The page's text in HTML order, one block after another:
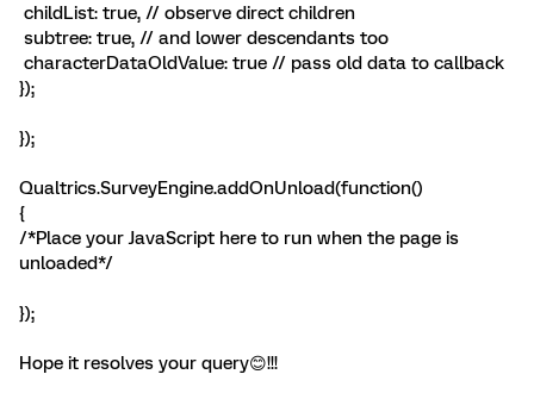
childList: true, // observe direct children
subtree: true, // and lower descendants too
characterDataOldValue: true // pass old data to callback
});
});
Qualtrics.SurveyEngine.addOnUnload(function()
{
/*Place your JavaScript here to run when the page is
unloaded*/
});
Hope it resolves your query😊!!!